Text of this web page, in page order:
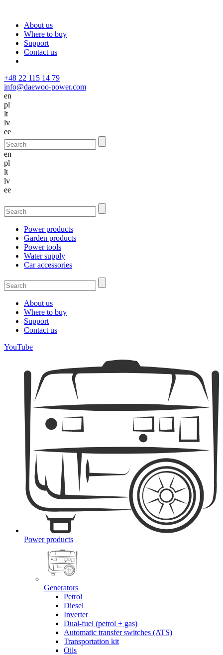
About us
Where to buy
Support
Contact us
+48 22 115 14 79
info@daewoo-power.com
en
pl
lt
lv
ee
en
pl
lt
lv
ee
Power products
Garden products
Power tools
Water supply
Car accessories
About us
Where to buy
Support
Contact us
YouTube
Power products
Generators
Petrol
Diesel
Inverter
Dual-fuel (petrol + gas)
Automatic transfer switches (ATS)
Transportation kit
Oils